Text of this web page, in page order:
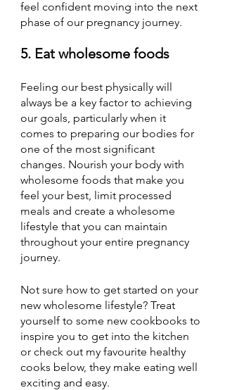
feel confident moving into the next
phase of our pregnancy journey.
5. Eat wholesome foods
Feeling our best physically will
always be a key factor to achieving
our goals, particularly when it
comes to preparing our bodies for
one of the most significant
changes. Nourish your body with
wholesome foods that make you
feel your best, limit processed
meals and create a wholesome
lifestyle that you can maintain
throughout your entire pregnancy
journey.
Not sure how to get started on your
new wholesome lifestyle? Treat
yourself to some new cookbooks to
inspire you to get into the kitchen
or check out my favourite healthy
cooks below, they make eating well
exciting and easy.